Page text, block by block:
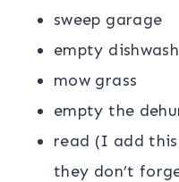
sweep garage
empty
mow grass
empty the
read (I add
they don’t